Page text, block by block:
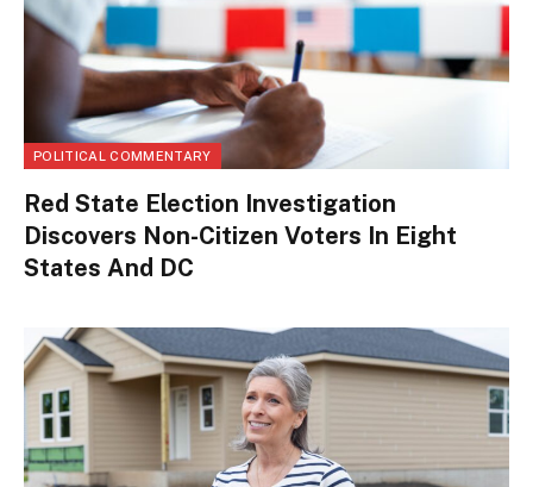
POLITICAL COMMENTARY
Red State Election Investigation
Discovers Non-Citizen Voters In Eight
States And DC